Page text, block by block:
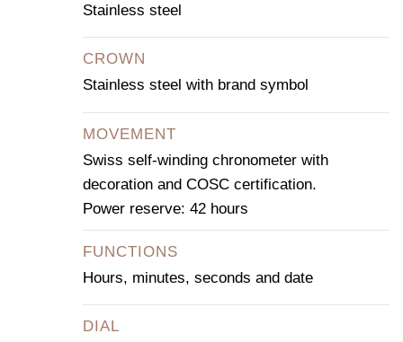
Stainless steel
CROWN
Stainless steel with brand symbol
MOVEMENT
Swiss self-winding chronometer with
decoration and COSC certification.
Power reserve: 42 hours
FUNCTIONS
Hours, minutes, seconds and date
DIAL